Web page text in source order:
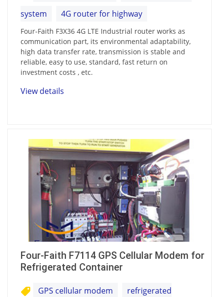
system
4G router for highway
Four-Faith F3X36 4G LTE Industrial router works as
communication part, its environmental adaptability,
high data transfer rate, transmission is stable and
reliable, easy to use, standard, fast return on
investment costs , etc.
View details
Four-Faith F7114 GPS Cellular Modem for
Refrigerated Container
GPS cellular modem
refrigerated